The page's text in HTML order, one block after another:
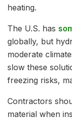
heating.
The U.S. has
globally, but
moderate
slow these
freezing risks,
Contractors
material when